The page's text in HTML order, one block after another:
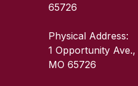
65726
Physical Address:
1 Opportunity
MO 65726